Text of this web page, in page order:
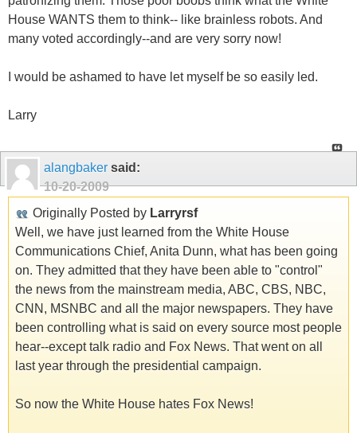
House WANTS them to think-- like brainless robots. And
many voted accordingly--and are very sorry now!
I would be ashamed to have let myself be so easily led.
Larry
alangbaker said:
10-20-2009
Originally Posted by Larryrsf
Well, we have just learned from the White House
Communications Chief, Anita Dunn, what has been going
on. They admitted that they have been able to "control"
the news from the mainstream media, ABC, CBS, NBC,
CNN, MSNBC and all the major newspapers. They have
been controlling what is said on every source most people
hear--except talk radio and Fox News. That went on all
last year through the presidential campaign.
So now the White House hates Fox News!